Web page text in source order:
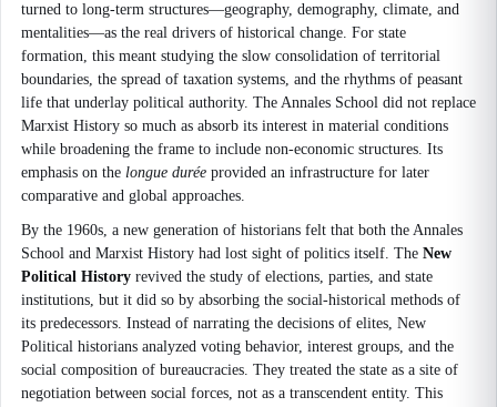
turned to long-term structures—geography, demography, climate, and
mentalities—as the real drivers of historical change. For state
formation, this meant studying the slow consolidation of territorial
boundaries, the spread of taxation systems, and the rhythms of peasant
life that underlay political authority. The Annales School did not replace
Marxist History so much as absorb its interest in material conditions
while broadening the frame to include non-economic structures. Its
emphasis on the longue durée provided an infrastructure for later
comparative and global approaches.
By the 1960s, a new generation of historians felt that both the Annales
School and Marxist History had lost sight of politics itself. The New
Political History revived the study of elections, parties, and state
institutions, but it did so by absorbing the social-historical methods of
its predecessors. Instead of narrating the decisions of elites, New
Political historians analyzed voting behavior, interest groups, and the
social composition of bureaucracies. They treated the state as a site of
negotiation between social forces, not as a transcendent entity. This